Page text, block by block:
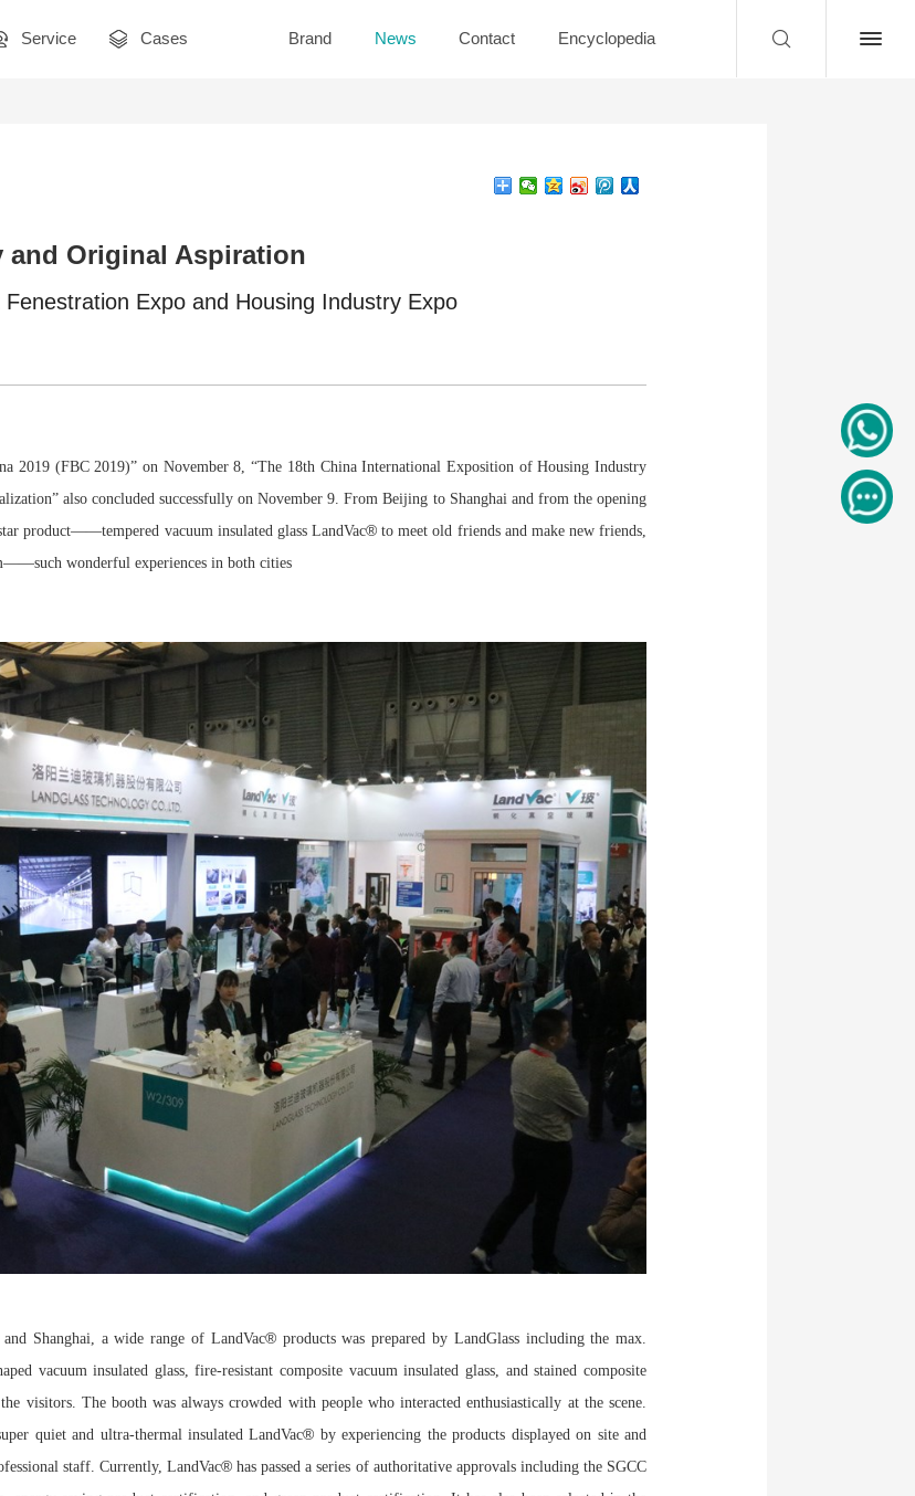
Service Cases Brand News Contact Encyclopedia
and Original Aspiration
Expo and Housing Industry Expo
2019 (FBC 2019)” on November 8, “The 18th China International Exposition of Housing Industry
also concluded successfully on November 9. From Beijing to Shanghai and from the opening
product——tempered vacuum insulated glass LandVac®to meet old friends and make new friends,
wonderful experiences in both cities
Shanghai, a wide range of LandVac®products was prepared by LandGlass including the max.
vacuum insulated glass, fire-resistant composite vacuum insulated glass, and stained composite
visitors. The booth was always crowded with people who interacted enthusiastically at the scene.
quiet and ultra-thermal insulated LandVac® by experiencing the products displayed on site and
staff. Currently, LandVac® has passed a series of authoritative approvals including the SGCC